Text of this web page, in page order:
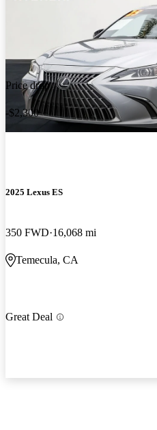
Price drop
-$2,300
2025 Lexus ES
350 FWD 16,068 mi
Temecula, CA
Great Deal